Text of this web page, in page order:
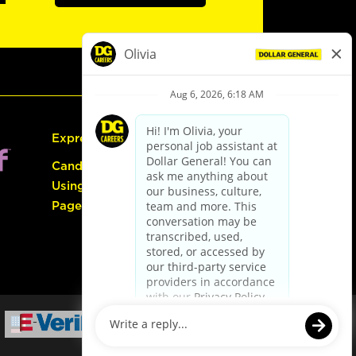
Express Hiring
Candidate Guide:
Using the Careers
Page